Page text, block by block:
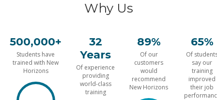
Why Us
500,000+
Students have
trained with New
Horizons
32
Years
Of experience
providing
world-class
training
89%
Of our
customers
would
recommend
New Horizons
65%
Of
say our
training
improved
their job